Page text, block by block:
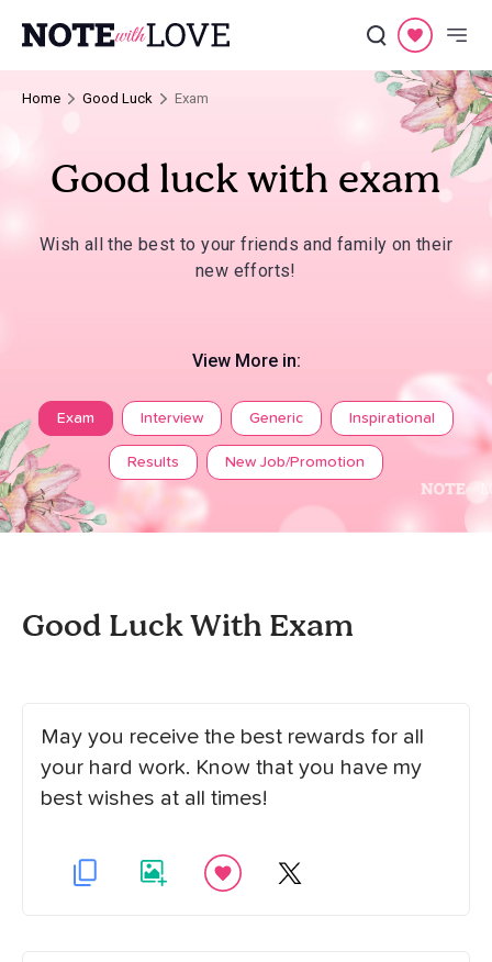
Home Good Luck Exam
Good luck with exam
Wish all the best to your friends and family on their
new efforts!
View More in:
Exam Interview Generic Inspirational
Results New Job/Promotion
Good Luck With Exam
May you receive the best rewards for all
your hard work. Know that you have my
best wishes at all times!